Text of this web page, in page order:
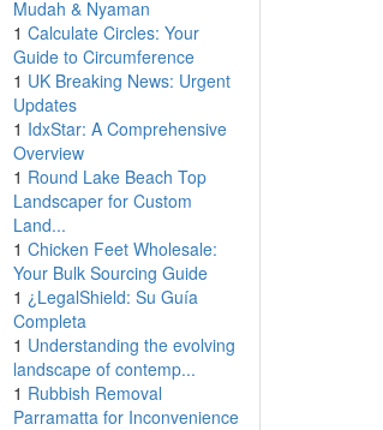
Mudah & Nyaman
1 Calculate Circles: Your
Guide to Circumference
1 UK Breaking News: Urgent
Updates
1 IdxStar: A Comprehensive
Overview
1 Round Lake Beach Top
Landscaper for Custom
Land...
1 Chicken Feet Wholesale:
Your Bulk Sourcing Guide
1 ¿LegalShield: Su Guía
Completa
1 Understanding the evolving
landscape of contemp...
1 Rubbish Removal
Parramatta for Inconvenience